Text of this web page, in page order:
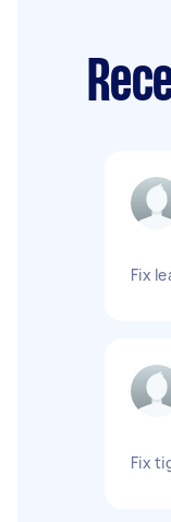
Fix
Fix